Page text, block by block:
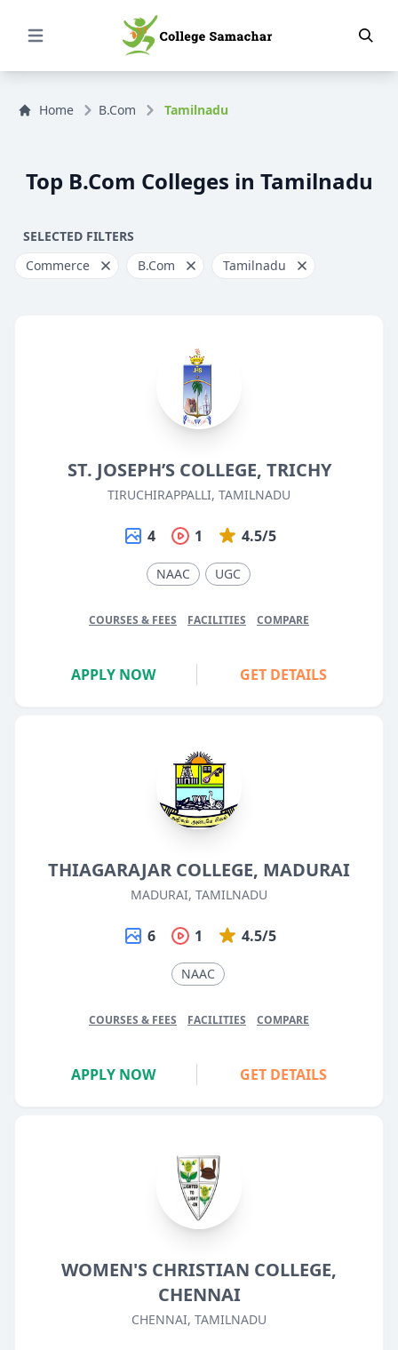
Open Menu
Home B.Com Tamilnadu
Top B.Com Colleges in Tamilnadu
SELECTED FILTERS
Commerce
B.Com Tamilnadu
ST. JOSEPH’S COLLEGE, TRICHY
TIRUCHIRAPPALLI, TAMILNADU
4 1 4.5/5
NAAC UGC
COURSES & FEES FACILITIES COMPARE
APPLY NOW GET DETAILS
THIAGARAJAR COLLEGE, MADURAI
MADURAI, TAMILNADU
6 1 4.5/5
NAAC
COURSES & FEES FACILITIES COMPARE
APPLY NOW GET DETAILS
WOMEN'S CHRISTIAN COLLEGE,
CHENNAI
CHENNAI, TAMILNADU